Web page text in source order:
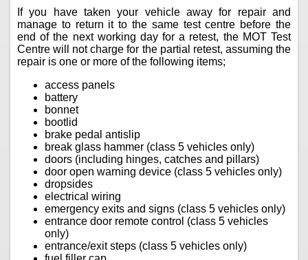
If you have taken your vehicle away for repair and
manage to return it to the same test centre before the
end of the next working day for a retest, the MOT Test
Centre will not charge for the partial retest, assuming the
repair is one or more of the following items;
access panels
battery
bonnet
bootlid
brake pedal antislip
break glass hammer (class 5 vehicles only)
doors (including hinges, catches and pillars)
door open warning device (class 5 vehicles only)
dropsides
electrical wiring
emergency exits and signs (class 5 vehicles only)
entrance door remote control (class 5 vehicles
only)
entrance/exit steps (class 5 vehicles only)